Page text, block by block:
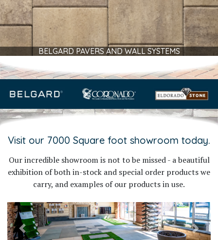
BELGARD PAVERS AND WALL SYSTEMS
Visit our 7000 Square foot showroom today.
Our incredible showroom is not to be missed - a beautiful
exhibition of both in-stock and special order products we
carry, and examples of our products in use.
Previous Next